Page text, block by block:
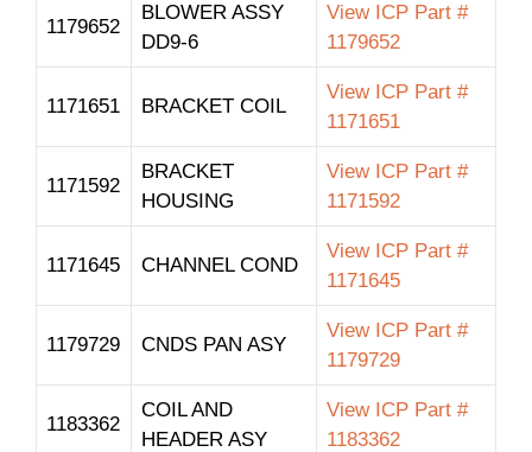
1179652
BLOWER ASSY
DD9-6
View ICP Part #
1179652
1171651 BRACKET COIL
View ICP Part #
1171651
1171592
BRACKET
HOUSING
View ICP Part #
1171592
1171645 CHANNEL COND
View ICP Part #
1171645
1179729 CNDS PAN ASY
View ICP Part #
1179729
1183362
COIL AND
HEADER ASY
View ICP Part #
1183362